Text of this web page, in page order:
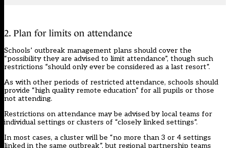
2. Plan for limits on attendance
Schools’ outbreak management plans should cover the
“possibility they are advised to limit attendance”, though such
restrictions “should only ever be considered as a last resort”.
As with other periods of restricted attendance, schools should
provide “high quality remote education” for all pupils or those
not attending.
Restrictions on attendance may be advised by local teams for
individual settings or clusters of “closely linked settings”.
In most cases, a cluster will be “no more than 3 or 4 settings
linked in the same outbreak”, but regional partnership teams